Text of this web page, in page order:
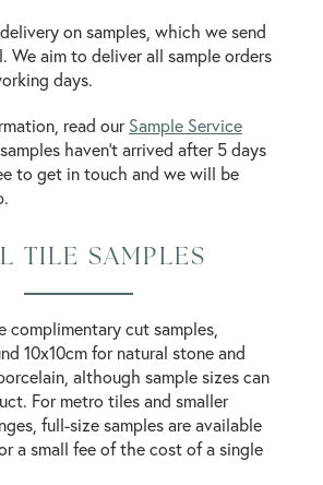
on samples, which we send
We aim to deliver all sample orders
days.
read our Sample Service
haven’t arrived after 5 days
to get in touch and we will be
TILE SAMPLES
complimentary cut samples,
10x10cm for natural stone and
although sample sizes can
For metro tiles and smaller
full-size samples are available
a small fee of the cost of a single